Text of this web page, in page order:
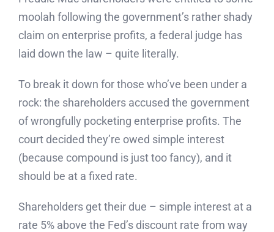
moolah following the government’s rather shady
claim on enterprise profits, a federal judge has
laid down the law – quite literally.
To break it down for those who’ve been under a
rock: the shareholders accused the government
of wrongfully pocketing enterprise profits. The
court decided they’re owed simple interest
(because compound is just too fancy), and it
should be at a fixed rate.
Shareholders get their due – simple interest at a
rate 5% above the Fed’s discount rate from way